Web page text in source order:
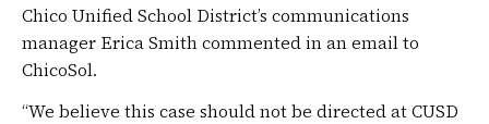
Chico Unified School District’s communications
manager Erica Smith commented in an email to
ChicoSol.
“We believe this case should not be directed at CUSD